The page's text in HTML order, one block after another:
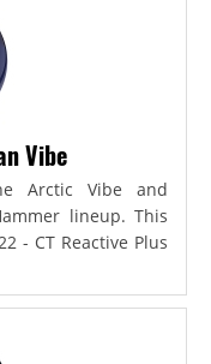
Vibe
Arctic Vibe and
lineup. This
- CT Reactive Plus